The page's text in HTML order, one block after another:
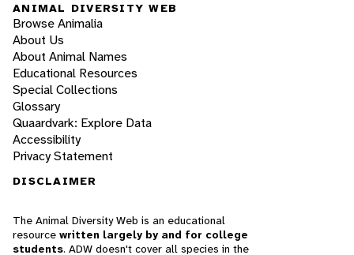
ANIMAL DIVERSITY WEB
Browse Animalia
About Us
About Animal Names
Educational Resources
Special Collections
Glossary
Quaardvark: Explore Data
Accessibility
Privacy Statement
DISCLAIMER
The Animal Diversity Web is an educational
resource written largely by and for college
students. ADW doesn't cover all species in the